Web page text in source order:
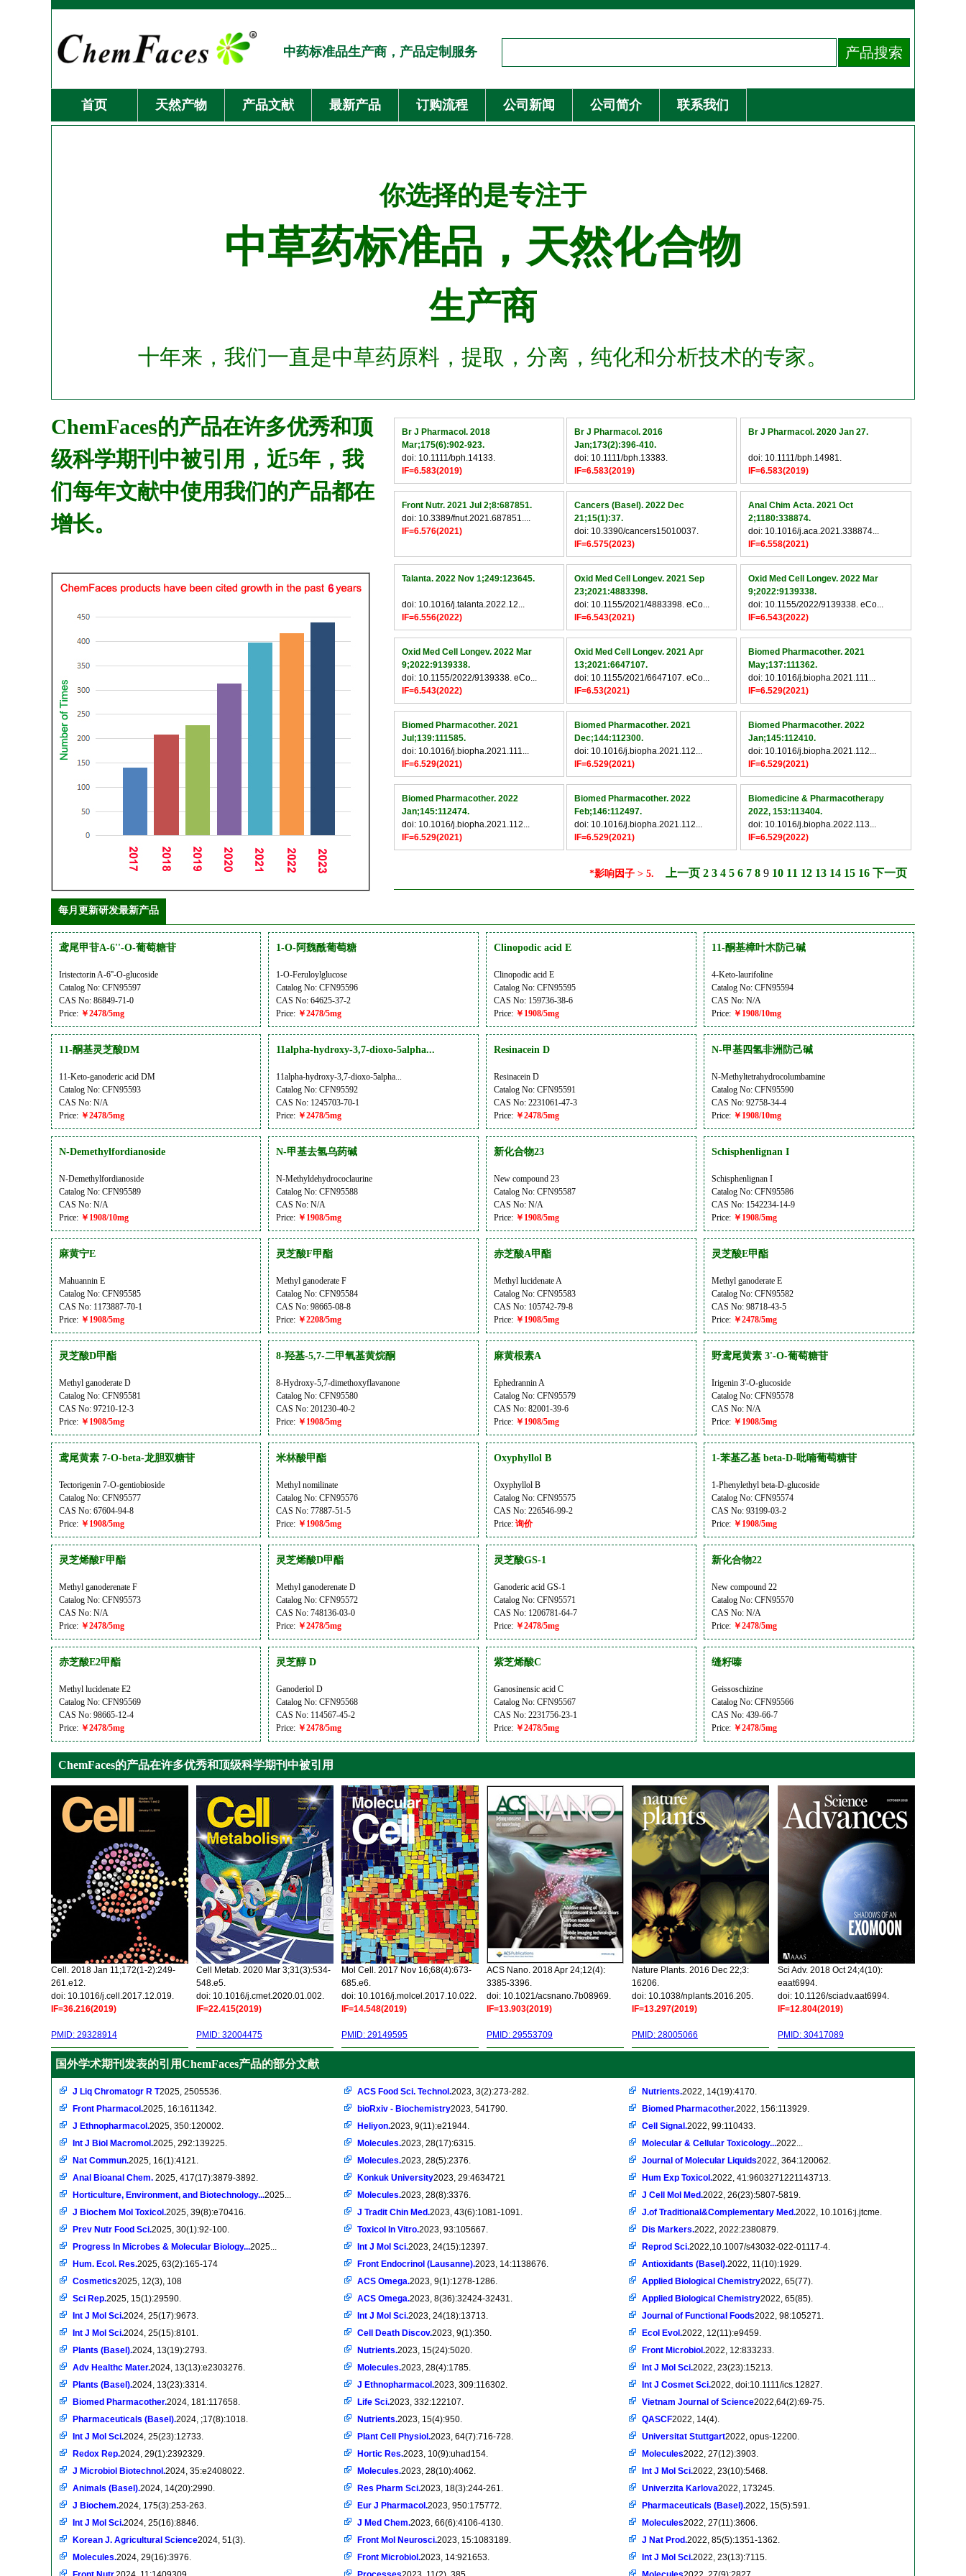
中药标准品生产商，产品定制服务
首页 天然产物 产品文献 最新产品 订购流程 公司新闻 公司简介 联系我们
你选择的是专注于
中草药标准品，天然化合物
生产商
十年来，我们一直是中草药原料，提取，分离，纯化和分析技术的专家。
ChemFaces的产品在许多优秀和顶
级科学期刊中被引用，近5年，我
们每年文献中使用我们的产品都在
增长。
Br J Pharmacol. 2018
Mar;175(6):902-923.
doi: 10.1111/bph.14133.
IF=6.583(2019)
Br J Pharmacol. 2016
Jan;173(2):396-410.
doi: 10.1111/bph.13383.
IF=6.583(2019)
Br J Pharmacol. 2020 Jan 27.
doi: 10.1111/bph.14981.
IF=6.583(2019)
Front Nutr. 2021 Jul 2;8:687851.
doi: 10.3389/fnut.2021.687851....
IF=6.576(2021)
Cancers (Basel). 2022 Dec
21;15(1):37.
doi: 10.3390/cancers15010037.
IF=6.575(2023)
Anal Chim Acta. 2021 Oct
2;1180:338874.
doi: 10.1016/j.aca.2021.338874...
IF=6.558(2021)
Talanta. 2022 Nov 1;249:123645.
doi: 10.1016/j.talanta.2022.12...
IF=6.556(2022)
Oxid Med Cell Longev. 2021 Sep
23;2021:4883398.
doi: 10.1155/2021/4883398. eCo...
IF=6.543(2021)
Oxid Med Cell Longev. 2022 Mar
9;2022:9139338.
doi: 10.1155/2022/9139338. eCo...
IF=6.543(2022)
Oxid Med Cell Longev. 2022 Mar
9;2022:9139338.
doi: 10.1155/2022/9139338. eCo...
IF=6.543(2022)
Oxid Med Cell Longev. 2021 Apr
13;2021:6647107.
doi: 10.1155/2021/6647107. eCo...
IF=6.53(2021)
Biomed Pharmacother. 2021
May;137:111362.
doi: 10.1016/j.biopha.2021.111...
IF=6.529(2021)
Biomed Pharmacother. 2021
Jul;139:111585.
doi: 10.1016/j.biopha.2021.111...
IF=6.529(2021)
Biomed Pharmacother. 2021
Dec;144:112300.
doi: 10.1016/j.biopha.2021.112...
IF=6.529(2021)
Biomed Pharmacother. 2022
Jan;145:112410.
doi: 10.1016/j.biopha.2021.112...
IF=6.529(2021)
Biomed Pharmacother. 2022
Jan;145:112474.
doi: 10.1016/j.biopha.2021.112...
IF=6.529(2021)
Biomed Pharmacother. 2022
Feb;146:112497.
doi: 10.1016/j.biopha.2021.112...
IF=6.529(2021)
Biomedicine & Pharmacotherapy
2022, 153:113404.
doi: 10.1016/j.biopha.2022.113...
IF=6.529(2022)
*影响因子 > 5. 上一页 2 3 4 5 6 7 8 9 10 11 12 13 14 15 16 下一页
每月更新研发最新产品
鸢尾甲苷A-6''-O-葡萄糖苷
Iristectorin A-6''-O-glucoside
Catalog No: CFN95597
CAS No: 86849-71-0
Price: ￥2478/5mg
1-O-阿魏酰葡萄糖
1-O-Feruloylglucose
Catalog No: CFN95596
CAS No: 64625-37-2
Price: ￥2478/5mg
Clinopodic acid E
Clinopodic acid E
Catalog No: CFN95595
CAS No: 159736-38-6
Price: ￥1908/5mg
11-酮基樟叶木防己碱
4-Keto-laurifoline
Catalog No: CFN95594
CAS No: N/A
Price: ￥1908/10mg
11-酮基灵芝酸DM
11-Keto-ganoderic acid DM
Catalog No: CFN95593
CAS No: N/A
Price: ￥2478/5mg
11alpha-hydroxy-3,7-dioxo-5alpha...
11alpha-hydroxy-3,7-dioxo-5alpha...
Catalog No: CFN95592
CAS No: 1245703-70-1
Price: ￥2478/5mg
Resinacein D
Resinacein D
Catalog No: CFN95591
CAS No: 2231061-47-3
Price: ￥2478/5mg
N-甲基四氢非洲防己碱
N-Methyltetrahydrocolumbamine
Catalog No: CFN95590
CAS No: 92758-34-4
Price: ￥1908/10mg
N-Demethylfordianoside
N-Demethylfordianoside
Catalog No: CFN95589
CAS No: N/A
Price: ￥1908/10mg
N-甲基去氢乌药碱
N-Methyldehydrococlaurine
Catalog No: CFN95588
CAS No: N/A
Price: ￥1908/5mg
新化合物23
New compound 23
Catalog No: CFN95587
CAS No: N/A
Price: ￥1908/5mg
Schisphenlignan I
Schisphenlignan I
Catalog No: CFN95586
CAS No: 1542234-14-9
Price: ￥1908/5mg
麻黄宁E
Mahuannin E
Catalog No: CFN95585
CAS No: 1173887-70-1
Price: ￥1908/5mg
灵芝酸F甲酯
Methyl ganoderate F
Catalog No: CFN95584
CAS No: 98665-08-8
Price: ￥2208/5mg
赤芝酸A甲酯
Methyl lucidenate A
Catalog No: CFN95583
CAS No: 105742-79-8
Price: ￥1908/5mg
灵芝酸E甲酯
Methyl ganoderate E
Catalog No: CFN95582
CAS No: 98718-43-5
Price: ￥2478/5mg
灵芝酸D甲酯
Methyl ganoderate D
Catalog No: CFN95581
CAS No: 97210-12-3
Price: ￥1908/5mg
8-羟基-5,7-二甲氧基黄烷酮
8-Hydroxy-5,7-dimethoxyflavanone
Catalog No: CFN95580
CAS No: 201230-40-2
Price: ￥1908/5mg
麻黄根素A
Ephedrannin A
Catalog No: CFN95579
CAS No: 82001-39-6
Price: ￥1908/5mg
野鸢尾黄素 3'-O-葡萄糖苷
Irigenin 3'-O-glucoside
Catalog No: CFN95578
CAS No: N/A
Price: ￥1908/5mg
鸢尾黄素 7-O-beta-龙胆双糖苷
Tectorigenin 7-O-gentiobioside
Catalog No: CFN95577
CAS No: 67604-94-8
Price: ￥1908/5mg
米林酸甲酯
Methyl nomilinate
Catalog No: CFN95576
CAS No: 77887-51-5
Price: ￥1908/5mg
Oxyphyllol B
Oxyphyllol B
Catalog No: CFN95575
CAS No: 226546-99-2
Price: 询价
1-苯基乙基 beta-D-吡喃葡萄糖苷
1-Phenylethyl beta-D-glucoside
Catalog No: CFN95574
CAS No: 93199-03-2
Price: ￥1908/5mg
灵芝烯酸F甲酯
Methyl ganoderenate F
Catalog No: CFN95573
CAS No: N/A
Price: ￥2478/5mg
灵芝烯酸D甲酯
Methyl ganoderenate D
Catalog No: CFN95572
CAS No: 748136-03-0
Price: ￥2478/5mg
灵芝酸GS-1
Ganoderic acid GS-1
Catalog No: CFN95571
CAS No: 1206781-64-7
Price: ￥2478/5mg
新化合物22
New compound 22
Catalog No: CFN95570
CAS No: N/A
Price: ￥2478/5mg
赤芝酸E2甲酯
Methyl lucidenate E2
Catalog No: CFN95569
CAS No: 98665-12-4
Price: ￥2478/5mg
灵芝醇 D
Ganoderiol D
Catalog No: CFN95568
CAS No: 114567-45-2
Price: ￥2478/5mg
紫芝烯酸C
Ganosinensic acid C
Catalog No: CFN95567
CAS No: 2231756-23-1
Price: ￥2478/5mg
缝籽嗪
Geissoschizine
Catalog No: CFN95566
CAS No: 439-66-7
Price: ￥2478/5mg
ChemFaces的产品在许多优秀和顶级科学期刊中被引用
Cell. 2018 Jan 11;172(1-2):249-
261.e12.
doi: 10.1016/j.cell.2017.12.019.
IF=36.216(2019)
PMID: 29328914
Cell Metab. 2020 Mar 3;31(3):534-
548.e5.
doi: 10.1016/j.cmet.2020.01.002.
IF=22.415(2019)
PMID: 32004475
Mol Cell. 2017 Nov 16;68(4):673-
685.e6.
doi: 10.1016/j.molcel.2017.10.022.
IF=14.548(2019)
PMID: 29149595
ACS Nano. 2018 Apr 24;12(4):
3385-3396.
doi: 10.1021/acsnano.7b08969.
IF=13.903(2019)
PMID: 29553709
Nature Plants. 2016 Dec 22;3:
16206.
doi: 10.1038/nplants.2016.205.
IF=13.297(2019)
PMID: 28005066
Sci Adv. 2018 Oct 24;4(10):
eaat6994.
doi: 10.1126/sciadv.aat6994.
IF=12.804(2019)
PMID: 30417089
国外学术期刊发表的引用ChemFaces产品的部分文献
J Liq Chromatogr R T2025, 2505536.
Front Pharmacol.2025, 16:1611342.
J Ethnopharmacol.2025, 350:120002.
Int J Biol Macromol.2025, 292:139225.
Nat Commun.2025, 16(1):4121.
Anal Bioanal Chem. 2025, 417(17):3879-3892.
Horticulture, Environment, and Biotechnology...2025...
J Biochem Mol Toxicol.2025, 39(8):e70416.
Prev Nutr Food Sci.2025, 30(1):92-100.
Progress In Microbes & Molecular Biology...2025...
Hum. Ecol. Res.2025, 63(2):165-174
Cosmetics2025, 12(3), 108
Sci Rep.2025, 15(1):29590.
Int J Mol Sci.2024, 25(17):9673.
Int J Mol Sci.2024, 25(15):8101.
Plants (Basel).2024, 13(19):2793.
Adv Healthc Mater.2024, 13(13):e2303276.
Plants (Basel).2024, 13(23):3314.
Biomed Pharmacother.2024, 181:117658.
Pharmaceuticals (Basel).2024, ;17(8):1018.
Int J Mol Sci.2024, 25(23):12733.
Redox Rep.2024, 29(1):2392329.
J Microbiol Biotechnol.2024, 35:e2408022.
Animals (Basel).2024, 14(20):2990.
J Biochem.2024, 175(3):253-263.
Int J Mol Sci.2024, 25(16):8846.
Korean J. Agricultural Science2024, 51(3).
Molecules.2024, 29(16):3976.
ACS Food Sci. Technol.2023, 3(2):273-282.
bioRxiv - Biochemistry2023, 541790.
Heliyon.2023, 9(11):e21944.
Molecules.2023, 28(17):6315.
Molecules.2023, 28(5):2376.
Konkuk University2023, 29:4634721
Molecules.2023, 28(8):3376.
J Tradit Chin Med.2023, 43(6):1081-1091.
Toxicol In Vitro.2023, 93:105667.
Int J Mol Sci.2023, 24(15):12397.
Front Endocrinol (Lausanne).2023, 14:1138676.
ACS Omega.2023, 9(1):1278-1286.
ACS Omega.2023, 8(36):32424-32431.
Int J Mol Sci.2023, 24(18):13713.
Cell Death Discov.2023, 9(1):350.
Nutrients.2023, 15(24):5020.
Molecules.2023, 28(4):1785.
J Ethnopharmacol.2023, 309:116302.
Life Sci.2023, 332:122107.
Nutrients.2023, 15(4):950.
Plant Cell Physiol.2023, 64(7):716-728.
Hortic Res.2023, 10(9):uhad154.
Molecules.2023, 28(10):4062.
Res Pharm Sci.2023, 18(3):244-261.
Eur J Pharmacol.2023, 950:175772.
J Med Chem.2023, 66(6):4106-4130.
Front Mol Neurosci.2023, 15:1083189.
Front Microbiol.2023, 14:921653.
Nutrients.2022, 14(19):4170.
Biomed Pharmacother.2022, 156:113929.
Cell Signal.2022, 99:110433.
Molecular & Cellular Toxicology...2022...
Journal of Molecular Liquids2022, 364:120062.
Hum Exp Toxicol.2022, 41:9603271221143713.
J Cell Mol Med.2022, 26(23):5807-5819.
J.of Traditional&Complementary Med.2022, 10.1016:j.jtcme.
Dis Markers.2022, 2022:2380879.
Reprod Sci.2022,10.1007/s43032-022-01117-4.
Antioxidants (Basel).2022, 11(10):1929.
Applied Biological Chemistry2022, 65(77).
Applied Biological Chemistry2022, 65(85).
Journal of Functional Foods2022, 98:105271.
Ecol Evol.2022, 12(11):e9459.
Front Microbiol.2022, 12:833233.
Int J Mol Sci.2022, 23(23):15213.
Int J Cosmet Sci.2022, doi:10.1111/ics.12827.
Vietnam Journal of Science2022,64(2):69-75.
QASCF2022, 14(4).
Universitat Stuttgart2022, opus-12200.
Molecules2022, 27(12):3903.
Int J Mol Sci.2022, 23(10):5468.
Univerzita Karlova2022, 173245.
Pharmaceuticals (Basel).2022, 15(5):591.
Molecules2022, 27(11):3606.
J Nat Prod.2022, 85(5):1351-1362.
Int J Mol Sci.2022, 23(13):7115.